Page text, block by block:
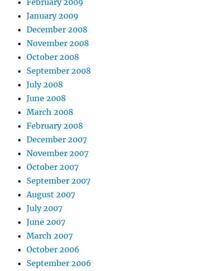
January 2009
December 2008
November 2008
October 2008
September 2008
July 2008
June 2008
March 2008
February 2008
December 2007
November 2007
October 2007
September 2007
August 2007
July 2007
June 2007
March 2007
October 2006
September 2006